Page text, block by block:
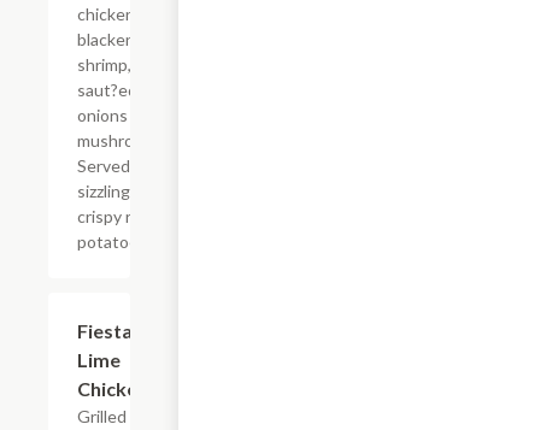
chicken,
blackened
shrimp, and
saut?ed
onions and
mushrooms.
Served
sizzling with
crispy red
potatoes.
Fiesta
Lime
Chicken
Grilled